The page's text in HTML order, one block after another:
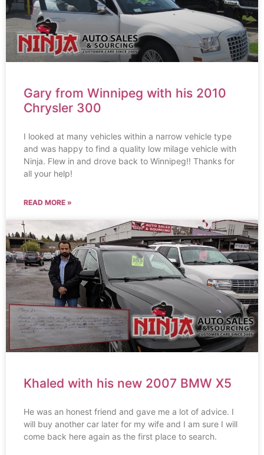
Gary from Winnipeg with his 2010
Chrysler 300
I looked at many vehicles within a narrow vehicle type
and was happy to find a quality low milage vehicle with
Ninja. Flew in and drove back to Winnipeg!! Thanks for
all your help!
READ MORE »
Khaled with his new 2007 BMW X5
He was an honest friend and gave me a lot of advice. I
will buy another car later for my wife and I am sure I will
come back here again as the first place to search.